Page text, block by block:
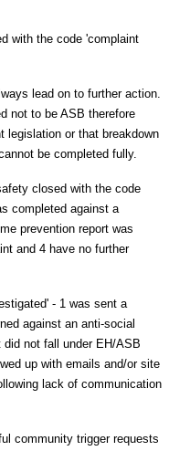
with the code 'complaint
lead on to further action.
not to be ASB therefore
legislation or that breakdown
be completed fully.
closed with the code
completed against a
prevention report was
and 4 have no further
- 1 was sent a
against an anti-social
not fall under EH/ASB
up with emails and/or site
lack of communication
community trigger requests